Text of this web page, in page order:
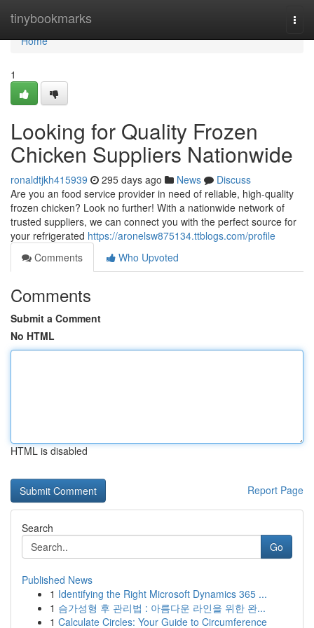
tinybookmarks
Home
Home
1
Looking for Quality Frozen
Chicken Suppliers Nationwide
ronaldtjkh415939 295 days ago News
Discuss
Are you an food service provider in need of reliable, high-quality
frozen chicken? Look no further! With a nationwide network of
trusted suppliers, we can connect you with the perfect source for
your refrigerated https://aronelsw875134.ttblogs.com/profile
Comments
Who Upvoted
Comments
Submit a Comment
No HTML
HTML is disabled
Report Page
Search
Go
Published News
1 Identifying the Right Microsoft Dynamics 365 ...
1 슴가성형 후 관리법 : 아름다운 라인을 위한 완...
1 Calculate Circles: Your Guide to Circumference